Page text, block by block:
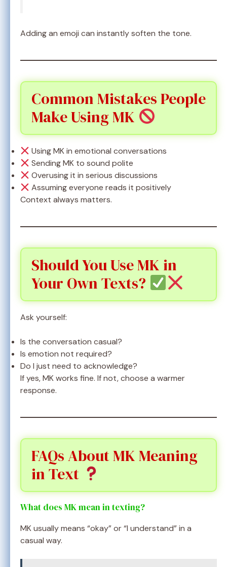
Adding an emoji can instantly soften the tone.
Common Mistakes People
Make Using MK
Using MK in emotional conversations
Sending MK to sound polite
Overusing it in serious discussions
Assuming everyone reads it positively
Context always matters.
Should You Use MK in
Your Own Texts?
Ask yourself:
Is the conversation casual?
Is emotion not required?
Do I just need to acknowledge?
If yes, MK works fine. If not, choose a warmer
response.
FAQs About MK Meaning
in Text
What does MK mean in texting?
MK usually means “okay” or “I understand” in a
casual way.